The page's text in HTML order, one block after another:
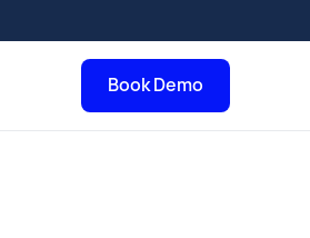
Book Demo